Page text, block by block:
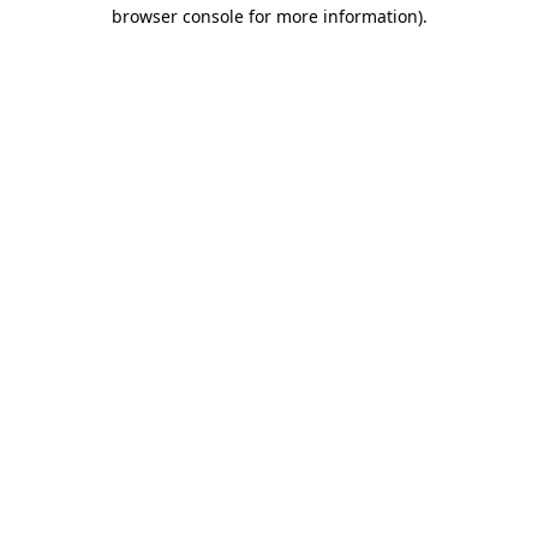
browser console for more information).